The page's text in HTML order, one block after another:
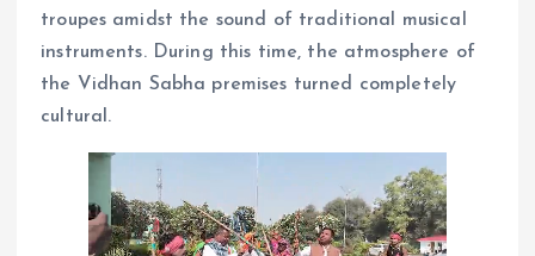
troupes amidst the sound of traditional musical
instruments. During this time, the atmosphere of
the Vidhan Sabha premises turned completely
cultural.